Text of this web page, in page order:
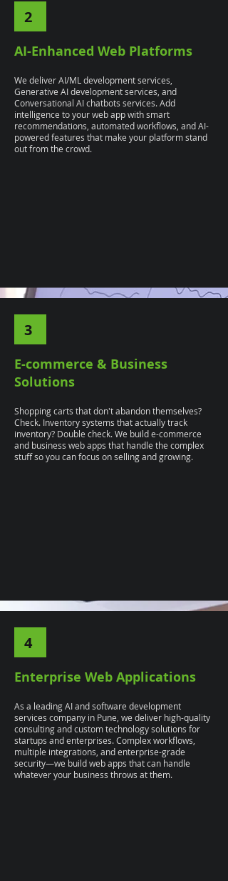
2
AI-Enhanced Web Platforms
We deliver AI/ML development services,
Generative AI development services, and
Conversational AI chatbots services. Add
intelligence to your web app with smart
recommendations, automated workflows, and AI-
powered features that make your platform stand
out from the crowd.
3
E-commerce & Business
Solutions
Shopping carts that don't abandon themselves?
Check. Inventory systems that actually track
inventory? Double check. We build e-commerce
and business web apps that handle the complex
stuff so you can focus on selling and growing.
4
Enterprise Web Applications
As a leading AI and software development
services company in Pune, we deliver high-quality
consulting and custom technology solutions for
startups and enterprises. Complex workflows,
multiple integrations, and enterprise-grade
security—we build web apps that can handle
whatever your business throws at them.